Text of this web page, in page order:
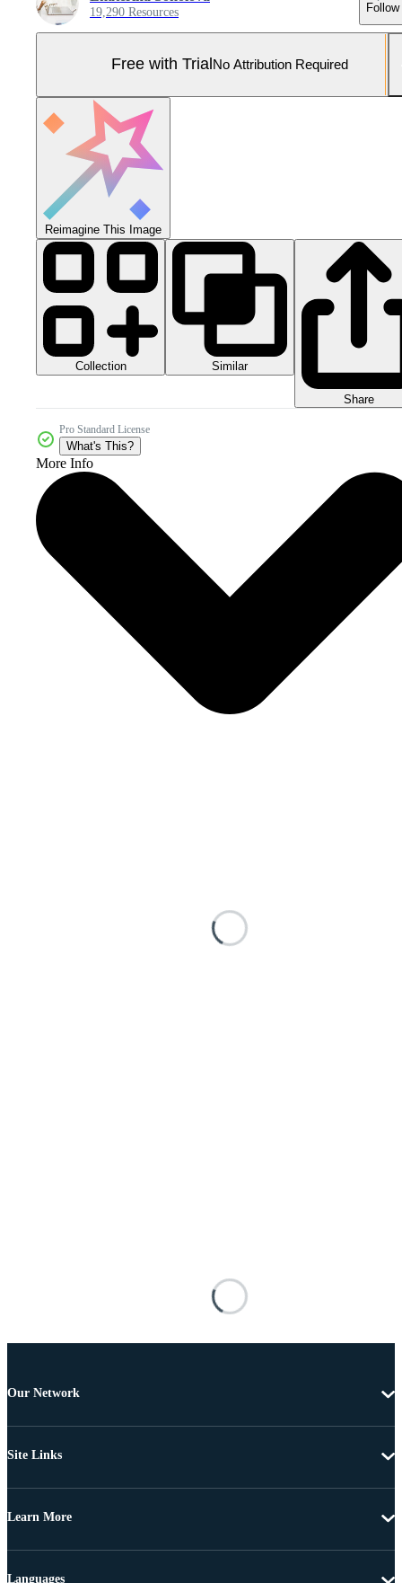
19,290 Resources Follow
Free with Trial No Attribution Required
Reimagine This Image
Collection Similar
Share
Pro Standard License
What's This?
More Info
Our Network
Site Links
Learn More
Languages